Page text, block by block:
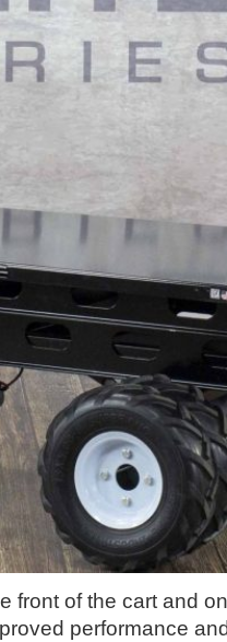
front of the cart and
performance